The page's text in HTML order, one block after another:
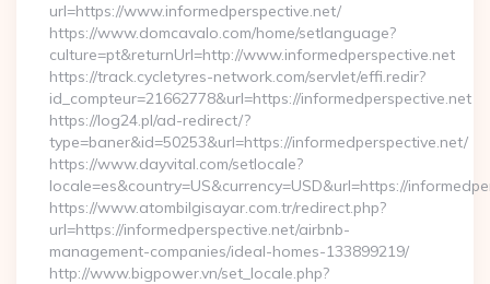
url=https://www.informedperspective.net/
https://www.domcavalo.com/home/setlanguage?
culture=pt&returnUrl=http://www.informedperspective.net
https://track.cycletyres-network.com/servlet/effi.redir?
id_compteur=21662778&url=https://informedperspective.net
https://log24.pl/ad-redirect/?
type=baner&id=50253&url=https://informedperspective.net/
https://www.dayvital.com/setlocale?
locale=es&country=US&currency=USD&url=https://
https://www.atombilgisayar.com.tr/redirect.php?
url=https://informedperspective.net/airbnb-
management-companies/ideal-homes-133899219/
http://www.bigpower.vn/set_locale.php?